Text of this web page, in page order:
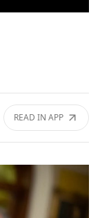
READ IN APP